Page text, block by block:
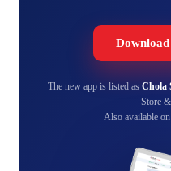
The new app is listed as Chola
Store
Also available on